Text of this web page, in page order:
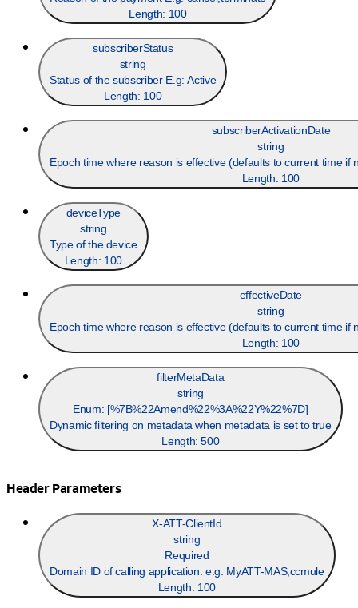
Length: 100
subscriberStatus
string
Status of the subscriber E.g: Active
Length: 100
subscriberActivationDate
string
Epoch time where reason is effective (defaults to current time if
Length: 100
deviceType
string
Type of the device
Length: 100
effectiveDate
string
Epoch time where reason is effective (defaults to current time if
Length: 100
filterMetaData
string
Enum: [%7B%22Amend%22%3A%22Y%22%7D]
Dynamic filtering on metadata when metadata is set to true
Length:500
Header Parameters
X-ATT-ClientId
string
Required
Domain ID of calling application. e.g. MyATT-MAS,ccmule
Length: 100